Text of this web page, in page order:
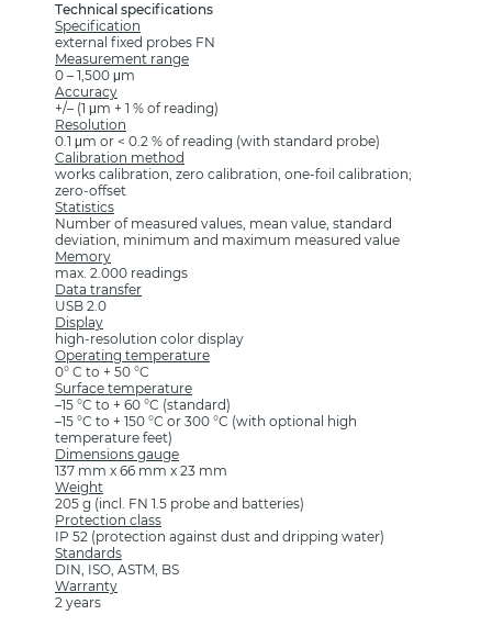
Technical specifications
Specification
external fixed probes FN
Measurement range
0 – 1,500 μm
Accuracy
+/– (1 μm + 1 % of reading)
Resolution
0.1 μm or < 0.2 % of reading (with standard probe)
Calibration method
works calibration, zero calibration, one-foil calibration;
zero-offset
Statistics
Number of measured values, mean value, standard
deviation, minimum and maximum measured value
Memory
max. 2.000 readings
Data transfer
USB 2.0
Display
high-resolution color display
Operating temperature
0° C to + 50 °C
Surface temperature
–15 °C to + 60 °C (standard)
–15 °C to + 150 °C or 300 °C (with optional high
temperature feet)
Dimensions gauge
137 mm x 66 mm x 23 mm
Weight
205 g (incl. FN 1.5 probe and batteries)
Protection class
IP 52 (protection against dust and dripping water)
Standards
DIN, ISO, ASTM, BS
Warranty
2 years